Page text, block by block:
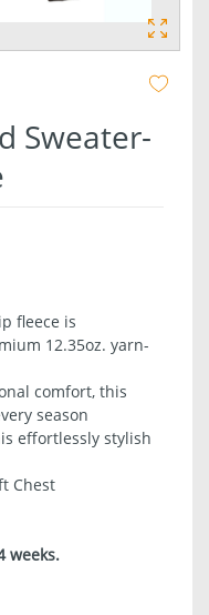
Sweater-
fleece is
12.35oz. yarn-
comfort, this
season
effortlessly stylish
Chest
weeks.